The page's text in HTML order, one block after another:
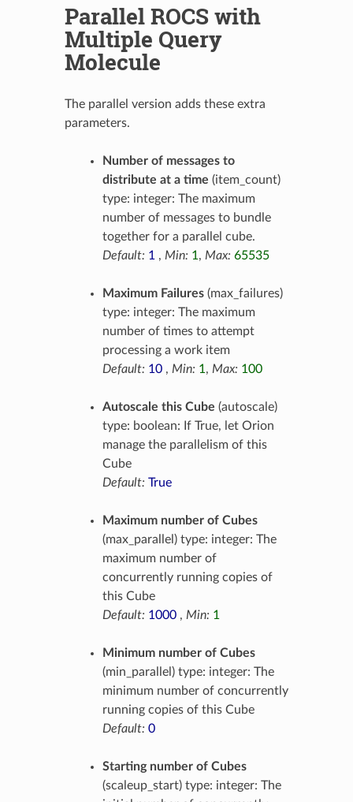
Parallel ROCS with
Multiple Query
Molecule
The parallel version adds these extra
parameters.
Number of messages to
distribute at a time (item_count)
type: integer: The maximum
number of messages to bundle
together for a parallel cube.
Default: 1 , Min: 1, Max: 65535
Maximum Failures(max_failures)
type: integer: The maximum
number of times to attempt
processing a work item
Default: 10, Min: 1, Max: 100
Autoscale this Cube (autoscale)
type: boolean: If True, let Orion
manage the parallelism of this
Cube
Default: True
Maximum number of Cubes
(max_parallel) type: integer: The
maximum number of
concurrently running copies of
this Cube
Default: 1000, Min: 1
Minimum number of Cubes
(min_parallel) type: integer: The
minimum number of concurrently
running copies of this Cube
Default: 0
Starting number of Cubes
(scaleup_start) type: integer: The